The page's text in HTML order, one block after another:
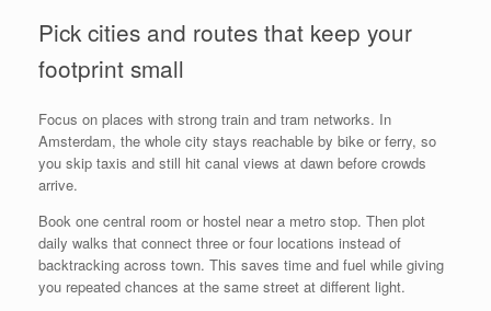
Pick cities and routes that keep your
footprint small
Focus on places with strong train and tram networks. In
Amsterdam, the whole city stays reachable by bike or ferry, so
you skip taxis and still hit canal views at dawn before crowds
arrive.
Book one central room or hostel near a metro stop. Then plot
daily walks that connect three or four locations instead of
backtracking across town. This saves time and fuel while giving
you repeated chances at the same street at different light.